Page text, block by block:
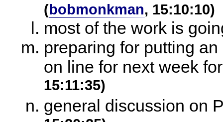
(bobmonkman, 15:10:10)
most of the work is
preparing for putting
on line for next week
15:11:35)
general discussion on